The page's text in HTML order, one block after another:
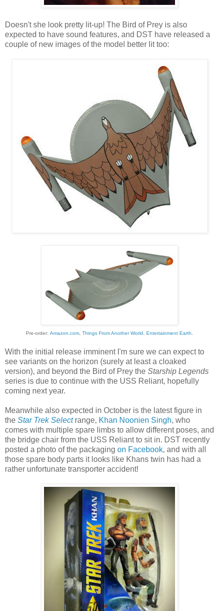
Doesn't she look pretty lit-up! The Bird of Prey is also
expected to have sound features, and DST have released a
couple of new images of the model better lit too:
Pre-order: Amazon.com Things From Another World Entertainment Earth
With the initial release imminent I'm sure we can expect to
see variants on the horizon (surely at least a cloaked
version), and beyond the Bird of Prey the Starship Legends
series is due to continue with the USS Reliant, hopefully
coming next year.
Meanwhile also expected in October is the latest figure in
the Star Trek Selectrange, Khan Noonien Singh, who
comes with multiple spare limbs to allow different poses, and
the bridge chair from the USS Reliant to sit in. DST recently
posted a photo of the packaging on Facebook, and with all
those spare body parts it looks like Khans twin has had a
rather unfortunate transporter accident!